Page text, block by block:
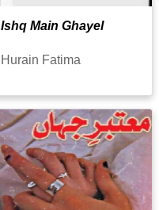
Ishq Main Ghayel
Hurain Fatima